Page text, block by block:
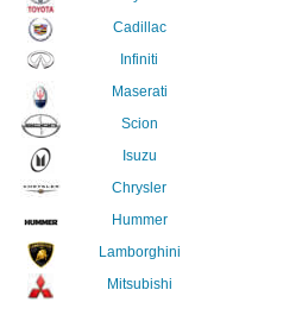
Cadillac
Infiniti
Maserati
Scion
Isuzu
Chrysler
Hummer
Lamborghini
Mitsubishi